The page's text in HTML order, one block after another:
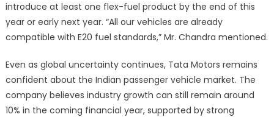
introduce at least one flex-fuel product by the end of this
year or early next year. “All our vehicles are already
compatible with E20 fuel standards,” Mr. Chandra mentioned.
Even as global uncertainty continues, Tata Motors remains
confident about the Indian passenger vehicle market. The
company believes industry growth can still remain around
10% in the coming financial year, supported by strong